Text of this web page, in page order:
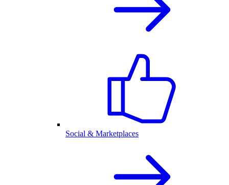
Social & Marketplaces